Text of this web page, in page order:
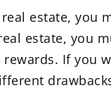
estate, you
estate, you
If you